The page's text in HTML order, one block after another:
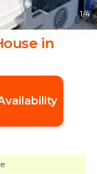
1/4
in